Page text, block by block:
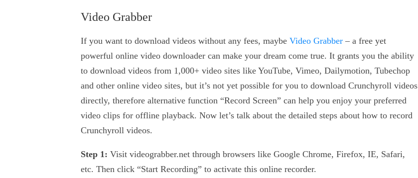
Video Grabber
If you want to download videos without any fees, maybe Video Grabber – a free yet
powerful online video downloader can make your dream come true. It grants you the ability
to download videos from 1,000+ video sites like YouTube, Vimeo, Dailymotion, Tubechop
and other online video sites, but it’s not yet possible for you to download Crunchyroll videos
directly, therefore alternative function “Record Screen” can help you enjoy your preferred
video clips for offline playback. Now let’s talk about the detailed steps about how to record
Crunchyroll videos.
Step 1: Visit videograbber.net through browsers like Google Chrome, Firefox, IE, Safari,
etc. Then click “Start Recording” to activate this online recorder.